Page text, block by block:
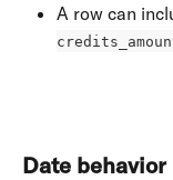
A row can
Date behavior